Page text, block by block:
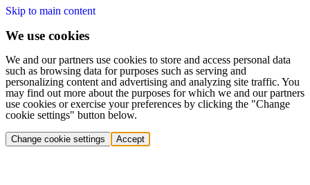
Skip to main content
We use cookies
We and our partners use cookies to store and access personal data
such as browsing data for purposes such as serving and
personalizing content and advertising and analyzing site traffic. You
may find out more about the purposes for which we and our partners
use cookies or exercise your preferences by clicking the "Change
cookie settings" button below.
Change cookie settings Accept